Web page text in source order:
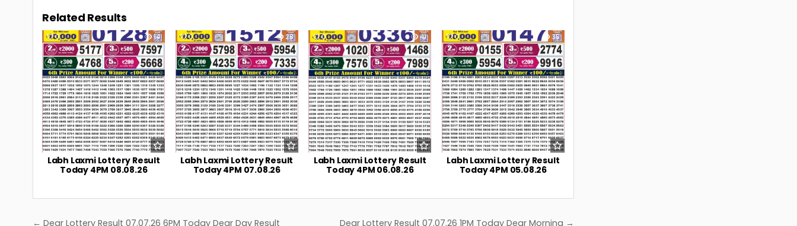
Related Results
0 14
Labh Laxmi Lottery Result
Today 4PM 08.08.26
0 28
Labh Laxmi Lottery Result
Today 4PM 07.08.26
0 41
Labh Laxmi Lottery Result
Today 4PM 06.08.26
0 35
Labh Laxmi Lottery Result
Today 4PM 05.08.26
Dear Lottery Result 07.07.26 1PM Today Dear Morning →
← Dear Lottery Result 07.07.26 6PM Today Dear Day Result